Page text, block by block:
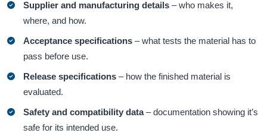
Supplier and manufacturing details – who makes it,
where, and how.
Acceptance specifications – what tests the material has to
pass before use.
Release specifications – how the finished material is
evaluated.
Safety and compatibility data– documentation showing it’s
safe for its intended use.